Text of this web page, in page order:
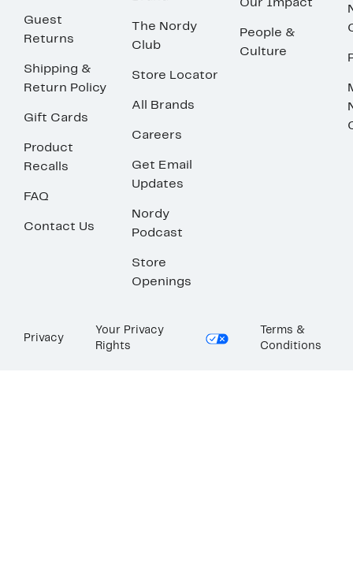
Guest
Returns
Shipping &
Return Policy
Gift Cards
Product
Recalls
FAQ
Contact Us
The Nordy
Club
Store Locator
All Brands
Careers
Get Email
Updates
Nordy
Podcast
Store
Openings
Our Impact
People &
Culture
Privacy
Your Privacy
Rights
Terms &
Conditions